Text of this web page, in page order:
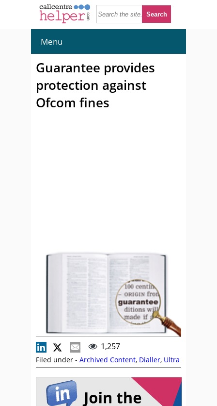
Menu
Guarantee provides
protection against
Ofcom fines
1,257
Filed under - Archived Content, Dialler, Ultra